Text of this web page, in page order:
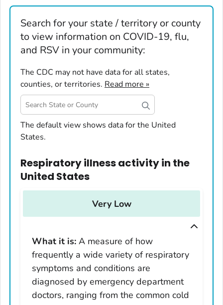
Search for your state / territory or county
to view information on COVID-19, flu,
and RSV in your community:
The CDC may not have data for all states,
counties, or territories. Read more »
United States
Alabama
Arizona
Arkansas
Delaware
District of Columbia
Florida
Georgia
The default view shows data for the United
States.
Respiratory illness activityin the
United States
Very Low
What it is: A measure of how
frequently a wide variety of respiratory
symptoms and conditions are
diagnosed by emergency department
doctors, ranging from the common cold